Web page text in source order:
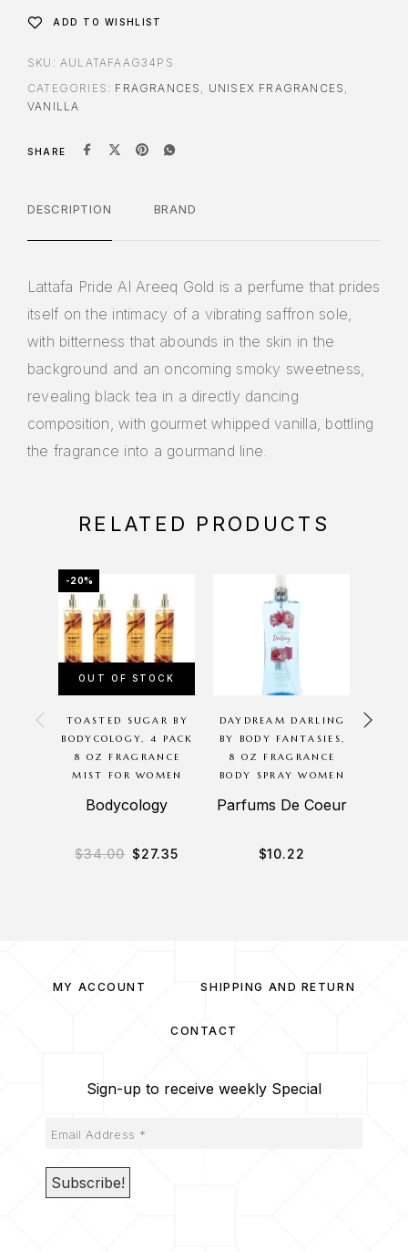
ADD TO WISHLIST
SKU: AULATAFAAG34PS
CATEGORIES: FRAGRANCES , UNISEX FRAGRANCES ,
VANILLA
SHARE
DESCRIPTION BRAND
Lattafa Pride Al Areeq Gold is a perfume that prides
itself on the intimacy of a vibrating saffron sole,
with bitterness that abounds in the skin in the
background and an oncoming smoky sweetness,
revealing black tea in a directly dancing
composition, with gourmet whipped vanilla, bottling
the fragrance into a gourmand line.
RELATED PRODUCTS
-20%
OUT OF STOCK
TOASTED SUGAR BY
BODYCOLOGY, 4 PACK
8 OZ FRAGRANCE
MIST FOR WOMEN
Bodycology
$34.00 $27.35
DAYDREAM DARLING
BY BODY FANTASIES,
8 OZ FRAGRANCE
BODY SPRAY WOMEN
Parfums De Coeur
$10.22
MY ACCOUNT SHIPPING AND RETURN
CONTACT
Sign-up to receive weekly Special